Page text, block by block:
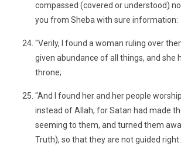
compassed (covered or understood)
you from Sheba with sure information:
"Verily, I found a woman ruling over
given abundance of all things, and she
throne;
"And I found her and her people
instead of Allah, for Satan had made
seeming to them, and turned them
Truth), so that they are not guided right.